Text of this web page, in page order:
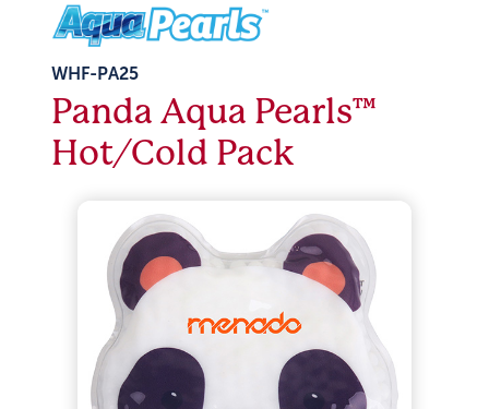
WHF-PA25
Panda Aqua Pearls™
Hot/Cold Pack